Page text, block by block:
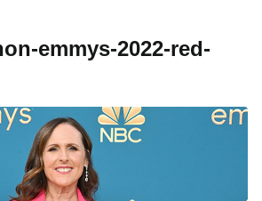
emmys-2022-red-